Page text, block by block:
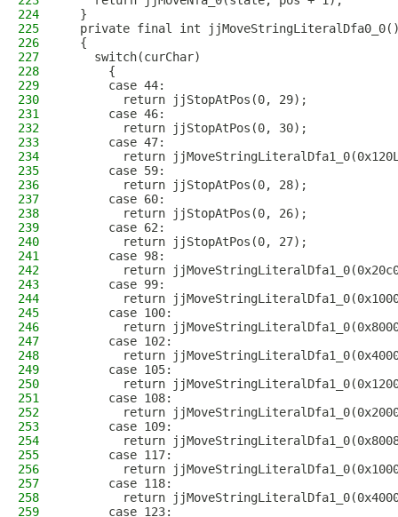
224
  }
225
private final int
226
  {
227
    switch(curChar)
228
      {
229
      case 44:
230
        return jjStopAtPos(0, 29);
231
      case 46:
232
        return jjStopAtPos(0, 30);
233
      case 47:
234
return
235
      case 59:
236
        return jjStopAtPos(0, 28);
237
      case 60:
238
        return jjStopAtPos(0, 26);
239
      case 62:
240
        return jjStopAtPos(0, 27);
241
      case 98:
242
return
243
      case 99:
244
return
245
      case 100:
246
return
247
      case 102:
248
return
249
      case 105:
250
return
251
      case 108:
252
return
253
      case 109:
254
return
255
      case 117:
256
return
257
      case 118:
258
return
259
      case 123: